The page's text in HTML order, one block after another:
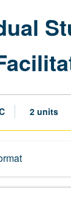
2 units